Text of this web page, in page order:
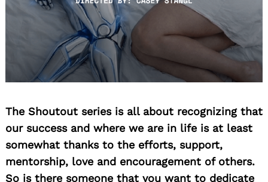
The Shoutout series is all about recognizing that
our success and where we are in life is at least
somewhat thanks to the efforts, support,
mentorship, love and encouragement of others.
So is there someone that you want to dedicate